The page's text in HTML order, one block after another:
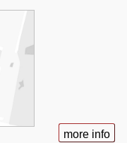
more info